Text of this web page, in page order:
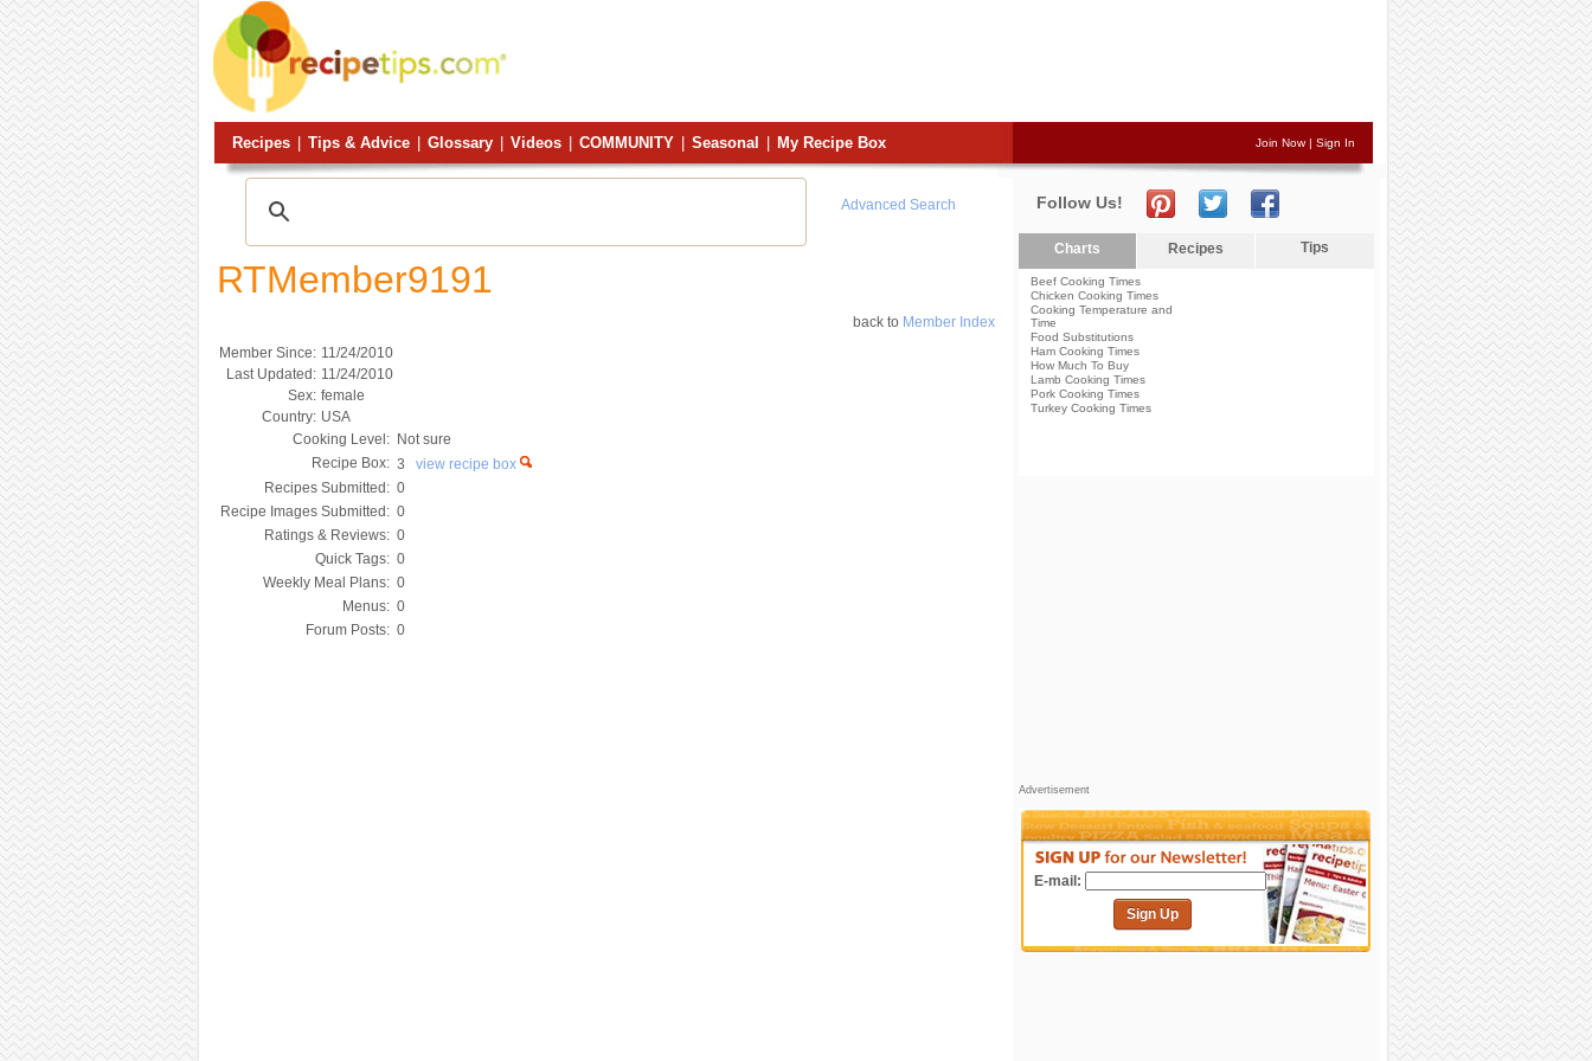
Recipes Tips & Advice Glossary Videos COMMUNITY Seasonal My Recipe Box Join Now| Sign In
Advanced Search
RTMember9191
back to Member Index
Member Since: 11/24/2010
Last Updated: 11/24/2010
Sex: female
Country: USA
Cooking Level:
Not sure
Recipe Box: 3 view recipe box
Recipes Submitted: 0
Recipe Images Submitted: 0
Ratings & Reviews: 0
Quick Tags: 0
Weekly Meal Plans: 0
Menus: 0
Forum Posts: 0
Follow Us!
Charts Recipes Tips
Beef Cooking Times
Chicken Cooking Times
Cooking Temperature and
Time
Food Substitutions
Ham Cooking Times
How Much To Buy
Lamb Cooking Times
Pork Cooking Times
Turkey Cooking Times
Advertisement
E-mail:
Sign Up